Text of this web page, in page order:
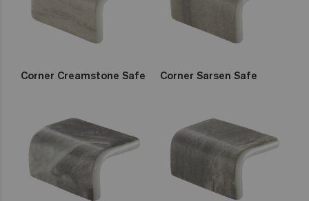
Corner Creamstone Safe Corner Sarsen Safe